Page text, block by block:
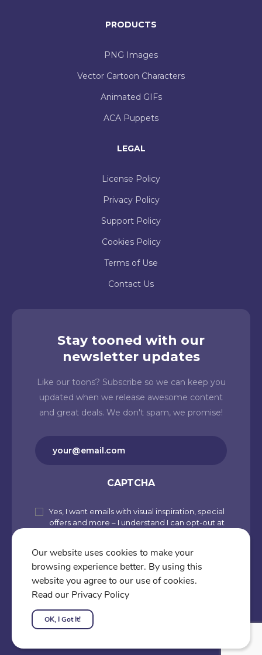
PRODUCTS
PNG Images
Vector Cartoon Characters
Animated GIFs
ACA Puppets
LEGAL
License Policy
Privacy Policy
Support Policy
Cookies Policy
Terms of Use
Contact Us
Stay tooned with our
newsletter updates
Like our toons? Subscribe so we can keep you
updated when we release awesome content
and great deals. We don't spam, we promise!
CAPTCHA
Subscribe
to
our
newsletter
Yes, I want emails with visual inspiration, special
offers and more – I understand I can opt-out at
(including Use of Cookies and Other
Technologies) and Terms of Use.
Subscribe
Our website uses cookies to make your
browsing experience better. By using this
website you agree to our use of cookies.
Read our Privacy Policy
OK, I Got It!